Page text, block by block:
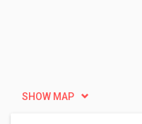
SHOW MAP